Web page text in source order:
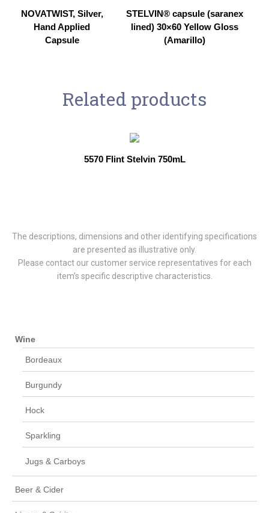
Wine
Bordeaux
Burgundy
Hock
Sparkling
Jugs & Carboys
Beer & Cider
NOVATWIST, Silver,
Hand Applied
Capsule
STELVIN® capsule (saranex
lined) 30×60 Yellow Gloss
(Amarillo)
Related products
5570 Flint Stelvin 750mL
The descriptions, dimensions and other identifying specifications
are presented as illustrative only.
Please contact our customer service representatives for each
item’s specific descriptive characteristics.